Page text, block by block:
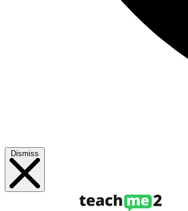
Dismiss